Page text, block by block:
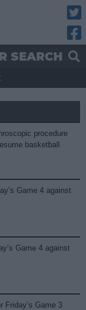
SEARCH
procedure
basketball
Game 4 against
Game 4 against
Friday’s Game 3